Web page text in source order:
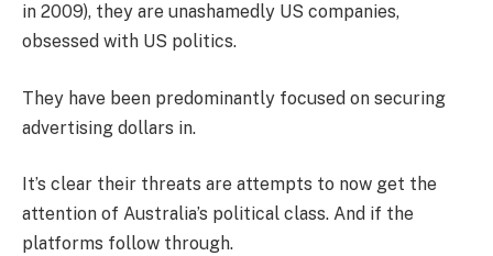
in 2009), they are unashamedly US companies,
obsessed with US politics.
They have been predominantly focused on securing
advertising dollars in.
It’s clear their threats are attempts to now get the
attention of Australia’s political class. And if the
platforms follow through.